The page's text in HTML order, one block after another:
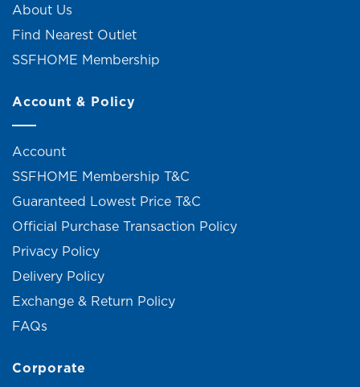
About Us
Find Nearest Outlet
SSFHOME Membership
Account & Policy
Account
SSFHOME Membership T&C
Guaranteed Lowest Price T&C
Official Purchase Transaction Policy
Privacy Policy
Delivery Policy
Exchange & Return Policy
FAQs
Corporate